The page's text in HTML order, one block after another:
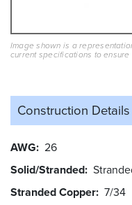
Image shown is a
current specifications to
Construction Details
AWG 26
Solid/Stranded
Stranded Copper 7/34